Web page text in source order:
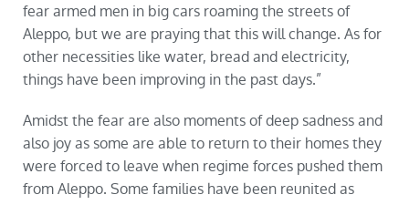
fear armed men in big cars roaming the streets of
Aleppo, but we are praying that this will change. As for
other necessities like water, bread and electricity,
things have been improving in the past days.”
Amidst the fear are also moments of deep sadness and
also joy as some are able to return to their homes they
were forced to leave when regime forces pushed them
from Aleppo. Some families have been reunited as